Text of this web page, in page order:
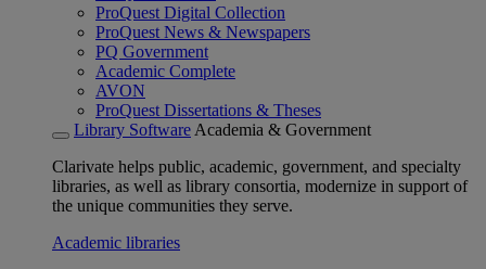
ProQuest Digital Collection
ProQuest News & Newspapers
PQ Government
Academic Complete
AVON
ProQuest Dissertations & Theses
Library Software Academia & Government
Clarivate helps public, academic, government, and specialty
libraries, as well as library consortia, modernize in support of
the unique communities they serve.
Academic libraries